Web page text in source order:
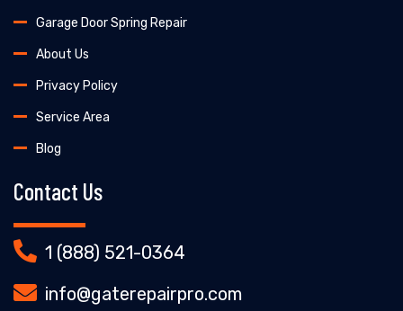
Garage Door Spring Repair
About Us
Privacy Policy
Service Area
Blog
Contact Us
1 (888) 521-0364
info@gaterepairpro.com